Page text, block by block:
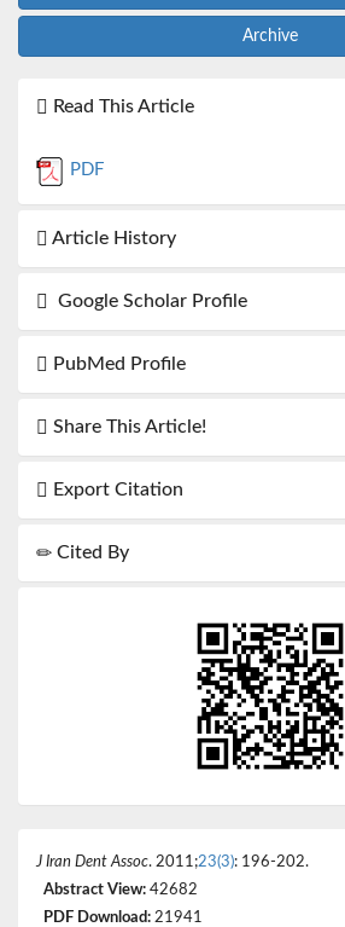
Archive
Read This Article
PDF
Article History
Google Scholar Profile
PubMed Profile
Share This Article!
Export Citation
Cited By
J Iran Dent Assoc. 2011;23(3): 196-202.
Abstract View: 42682
PDF Download: 21941